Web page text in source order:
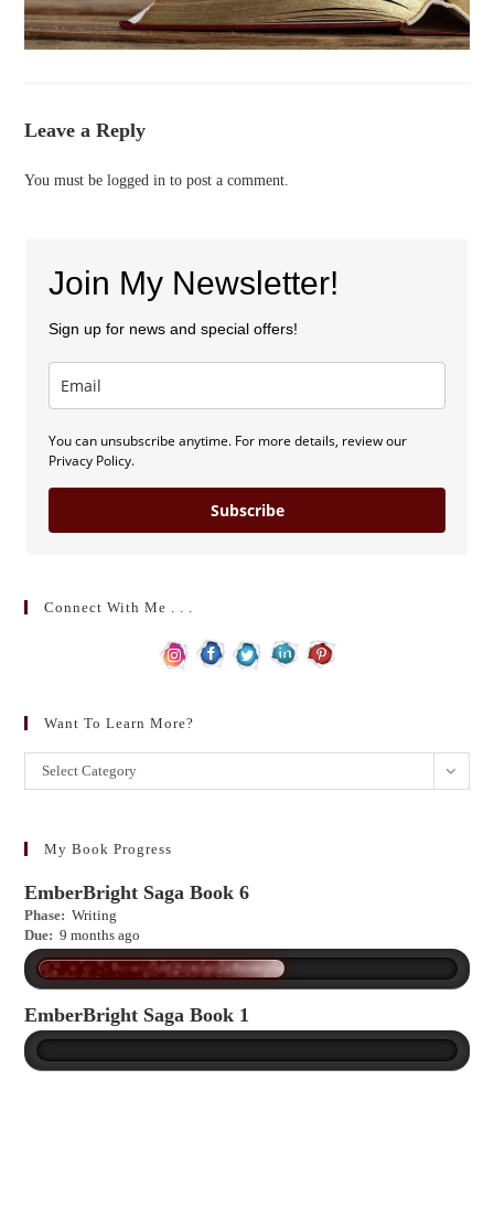
Leave a Reply
You must belogged in to post a comment.
Join My Newsletter!
Sign up for news and special offers!
You can unsubscribe anytime. For more details, review our
Privacy Policy.
Subscribe
Connect With Me . . .
Want To Learn More?
Want
to
more?
Select Category
My Book Progress
EmberBright Saga Book 6
Phase: Writing
Due: 9 months ago
EmberBright Saga Book 1